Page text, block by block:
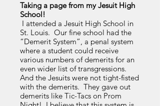
Taking a page from my Jesuit High
School!
I attended a Jesuit High School in
St. Louis. Our fine school had the
“Demerit System”, a penal system
where a student could receive
various numbers of demerits for an
even wider list of transgressions.
And the Jesuits were not tight-fisted
with the demerits. They gave out
demerits like Tic-Tacs on Prom